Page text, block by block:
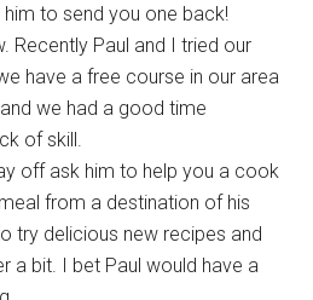
to send you one back!
Recently Paul and I tried our
have a free course in our area
we had a good time
of skill.
off ask him to help you a cook
from a destination of his
try delicious new recipes and
a bit. I bet Paul would have a